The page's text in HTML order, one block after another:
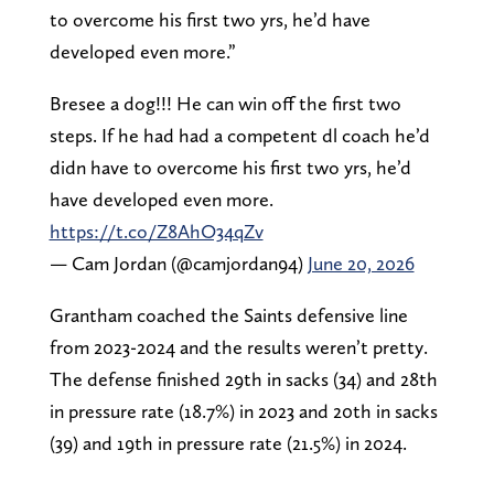
to overcome his first two yrs, he’d have
developed even more.”
Bresee a dog!!! He can win off the first two
steps. If he had had a competent dl coach he’d
didn have to overcome his first two yrs, he’d
have developed even more.
https://t.co/Z8AhO34qZv
— Cam Jordan (@camjordan94) June 20, 2026
Grantham coached the Saints defensive line
from 2023-2024 and the results weren’t pretty.
The defense finished 29th in sacks (34) and 28th
in pressure rate (18.7%) in 2023 and 20th in sacks
(39) and 19th in pressure rate (21.5%) in 2024.